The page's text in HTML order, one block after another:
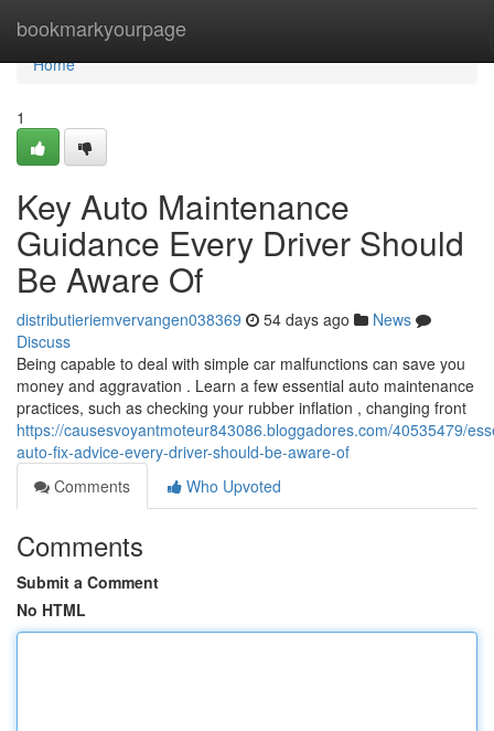
bookmarkyourpage
Home
Home
1
Key Auto Maintenance
Guidance Every Driver Should
Be Aware Of
distributieriemvervangen038369 54 days ago
News
Discuss
Being capable to deal with simple car malfunctions can save you
money and aggravation . Learn a few essential auto maintenance
practices, such as checking your rubber inflation , changing front
https://causesvoyantmoteur843086.bloggadores.com/40535479/
auto-fix-advice-every-driver-should-be-aware-of
Comments
Who Upvoted
Comments
Submit a Comment
No HTML